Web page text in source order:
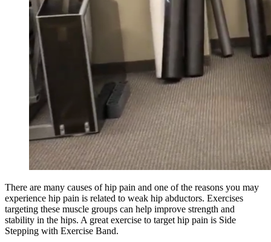
There are many causes of hip pain and one of the reasons you may
experience hip pain is related to weak hip abductors. Exercises
targeting these muscle groups can help improve strength and
stability in the hips. A great exercise to target hip pain is Side
Stepping with Exercise Band.